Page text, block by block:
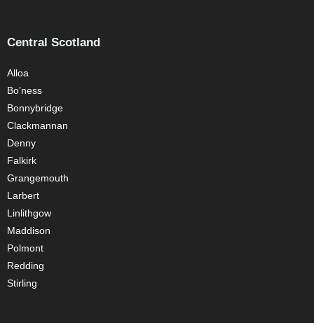
Central Scotland
Alloa
Bo’ness
Bonnybridge
Clackmannan
Denny
Falkirk
Grangemouth
Larbert
Linlithgow
Maddison
Polmont
Redding
Stirling